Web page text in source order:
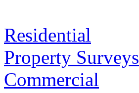
Residential
Property Surveys
Commercial